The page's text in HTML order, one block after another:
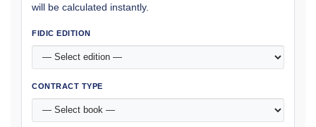
will be calculated instantly.
FIDIC EDITION
CONTRACT TYPE